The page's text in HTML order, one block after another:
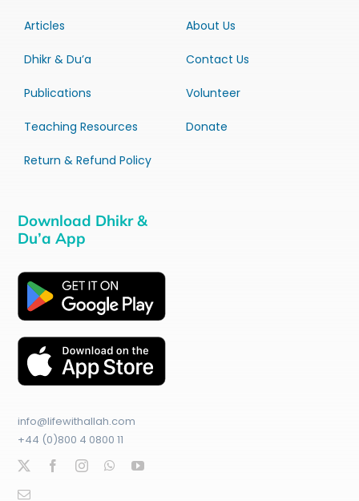
Articles
Dhikr & Du’a
Publications
Teaching Resources
Return & Refund Policy
About Us
Contact Us
Volunteer
Donate
Download Dhikr &
Du’a App
info@lifewithallah.com
+44 (0)800 4 0800 11